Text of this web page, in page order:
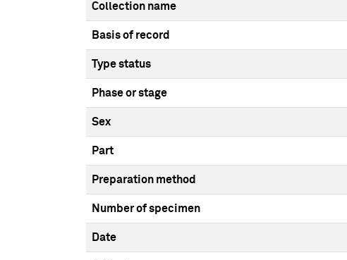
Collection name
Basis of record
Type status
Phase or stage
Sex
Part
Preparation method
Number of specimen
Date